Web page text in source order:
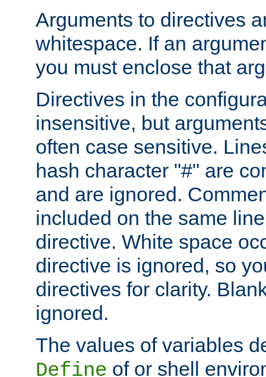
Arguments to directives
whitespace. If an
you must enclose that
Directives in the
insensitive, but
often case sensitive.
hash character "#" are
and are ignored.
included on the same
directive. White space
directive is ignored, so
directives for clarity.
ignored.
The values of variables
Define of or shell